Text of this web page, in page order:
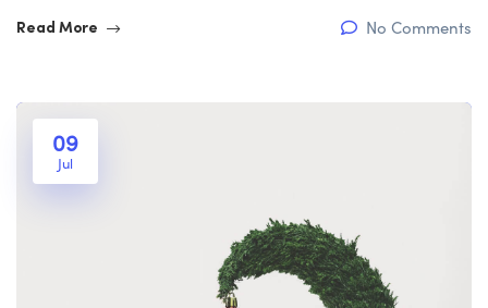
Read More No Comments
09
Jul